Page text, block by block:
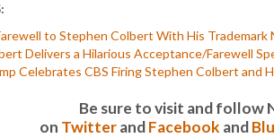
to Stephen Colbert With His Trademark
Delivers a Hilarious Acceptance/Farewell
Celebrates CBS Firing Stephen Colbert and
Be sure to visit and follow
on TwitterandFacebook and